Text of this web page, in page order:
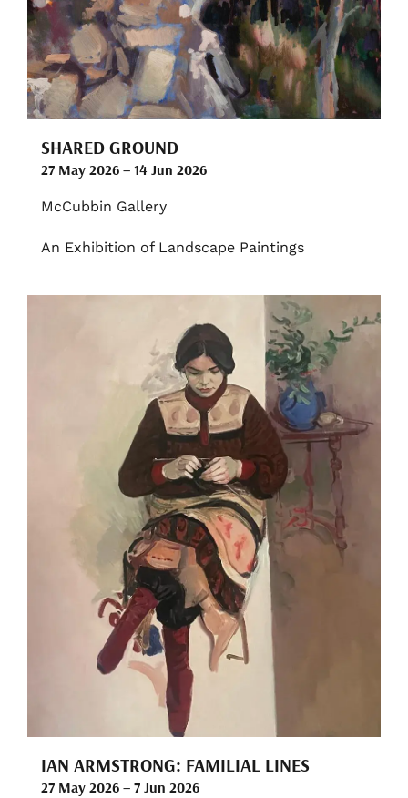
SHARED GROUND
27 May 2026 – 14 Jun 2026
McCubbin Gallery
An Exhibition of Landscape Paintings
IAN ARMSTRONG: FAMILIAL LINES
27 May 2026 – 7 Jun 2026